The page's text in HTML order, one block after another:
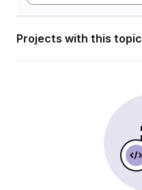
Projects with this topic